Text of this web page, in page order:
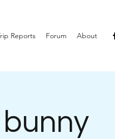
Reports Forum About
bunny